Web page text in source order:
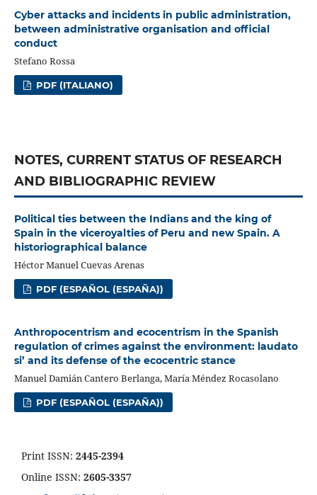
Cyber attacks and incidents in public administration,
between administrative organisation and official
conduct
Stefano Rossa
PDF (ITALIANO)
NOTES, CURRENT STATUS OF RESEARCH
AND BIBLIOGRAPHIC REVIEW
Political ties between the Indians and the king of
Spain in the viceroyalties of Peru and new Spain. A
historiographical balance
Héctor Manuel Cuevas Arenas
PDF (ESPAÑOL (ESPAÑA))
Anthropocentrism and ecocentrism in the Spanish
regulation of crimes against the environment: laudato
si’ and its defense of the ecocentric stance
Manuel Damián Cantero Berlanga, María Méndez Rocasolano
PDF (ESPAÑOL (ESPAÑA))
Print ISSN: 2445-2394
Online ISSN: 2605-3357